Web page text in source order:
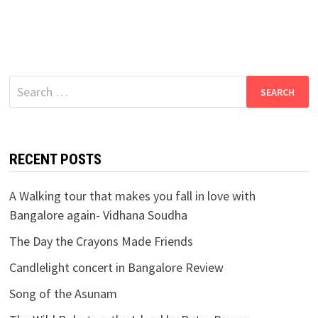
Search
for:
RECENT POSTS
A Walking tour that makes you fall in love with
Bangalore again- Vidhana Soudha
The Day the Crayons Made Friends
Candlelight concert in Bangalore Review
Song of the Asunam